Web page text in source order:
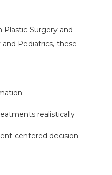
Plastic Surgery and
Pediatrics, these
realistically
centered decision-